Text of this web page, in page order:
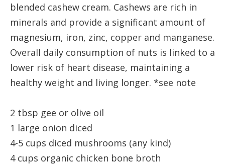
blended cashew cream. Cashews are rich in
minerals and provide a significant amount of
magnesium, iron, zinc, copper and manganese.
Overall daily consumption of nuts is linked to a
lower risk of heart disease, maintaining a
healthy weight and living longer. *see note
2 tbsp gee or olive oil
1 large onion diced
4-5 cups diced mushrooms (any kind)
4 cups organic chicken bone broth